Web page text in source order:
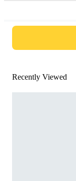
Recently Viewed